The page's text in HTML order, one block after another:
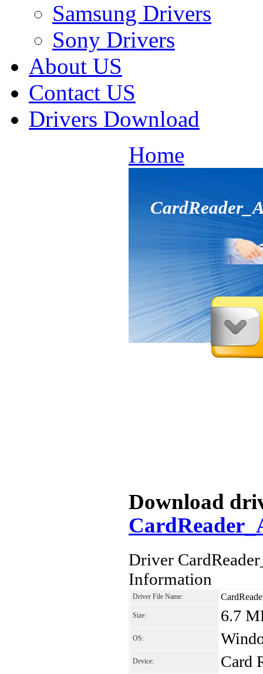
Samsung Drivers
Sony Drivers
About US
Contact US
Drivers Download
Home
Download
Driver
Information
Driver File Name:
Size: 6.7
OS:
Device: Card